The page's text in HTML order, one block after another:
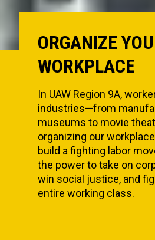
ORGANIZE
WORKPLACE
In UAW Region 9A,
industries—from
museums to movie
organizing our
build a fighting labor
the power to take on
win social justice, and
entire working class.